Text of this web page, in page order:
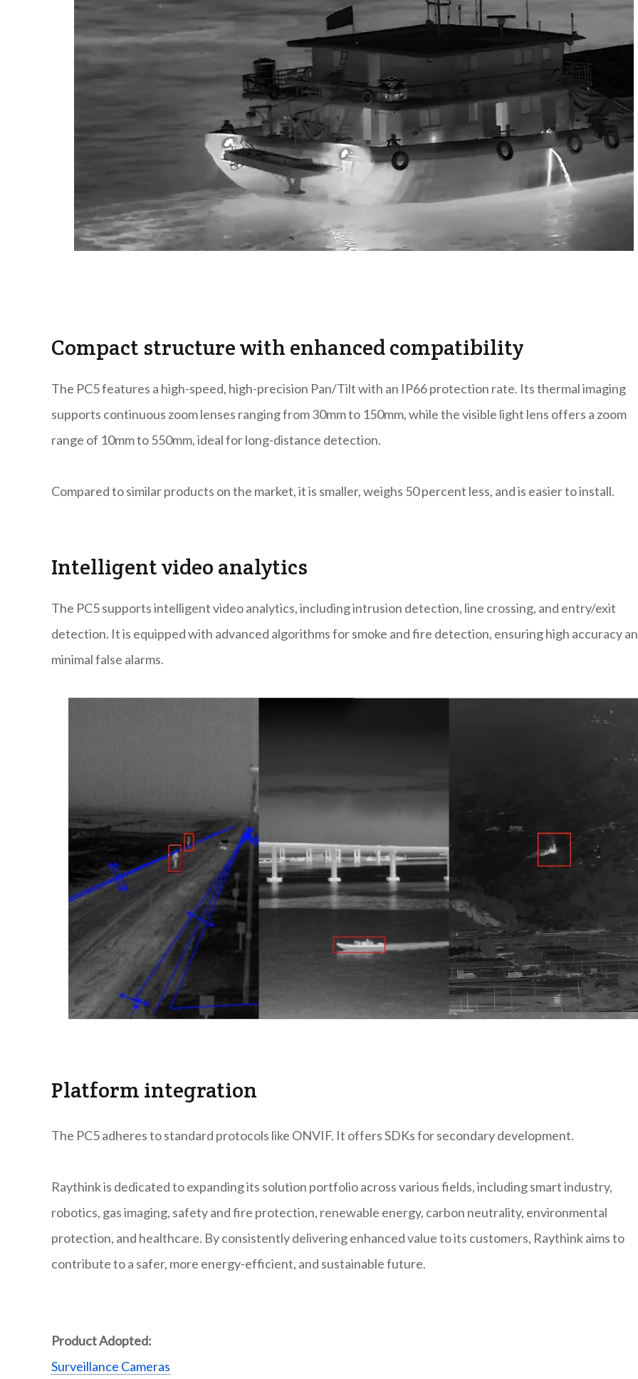
Compact structure with enhanced compatibility
The PC5 features a high-speed, high-precision Pan/Tilt with an IP66 protection rate. Its thermal imaging
supports continuous zoom lenses ranging from 30mm to 150mm, while the visible light lens offers a zoom
range of 10mm to 550mm, ideal for long-distance detection.
Compared to similar products on the market, it is smaller, weighs 50 percent less, and is easier to install.
Intelligent video analytics
The PC5 supports intelligent video analytics, including intrusion detection, line crossing, and entry/exit
detection. It is equipped with advanced algorithms for smoke and fire detection, ensuring high accuracy
minimal false alarms.
Platform integration
The PC5 adheres to standard protocols like ONVIF. It offers SDKs for secondary development.
Raythink is dedicated to expanding its solution portfolio across various fields, including smart industry,
robotics, gas imaging, safety and fire protection, renewable energy, carbon neutrality, environmental
protection, and healthcare. By consistently delivering enhanced value to its customers, Raythink aims to
contribute to a safer, more energy-efficient, and sustainable future.
Product Adopted:
Surveillance Cameras